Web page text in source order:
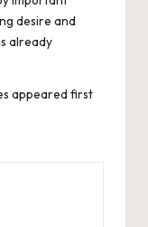
desire and
already
appeared first